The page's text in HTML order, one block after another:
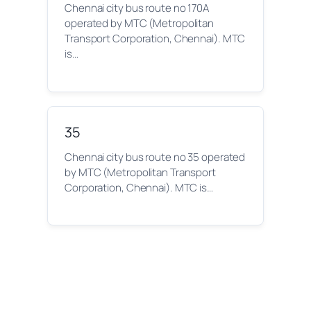
Chennai city bus route no 170A
operated by MTC (Metropolitan
Transport Corporation, Chennai). MTC
is…
35
Chennai city bus route no 35 operated
by MTC (Metropolitan Transport
Corporation, Chennai). MTC is…